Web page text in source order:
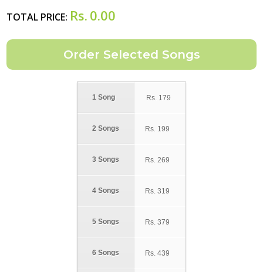
TOTAL PRICE: Rs. 0.00
1 Song
2 Songs
3 Songs
4 Songs
5 Songs
6 Songs
Rs. 179
Rs. 199
Rs. 269
Rs. 319
Rs. 379
Rs. 439